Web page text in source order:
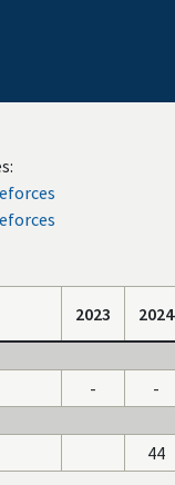
2023 2024
- -
44